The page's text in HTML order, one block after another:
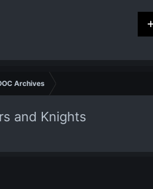
Archives
and Knights